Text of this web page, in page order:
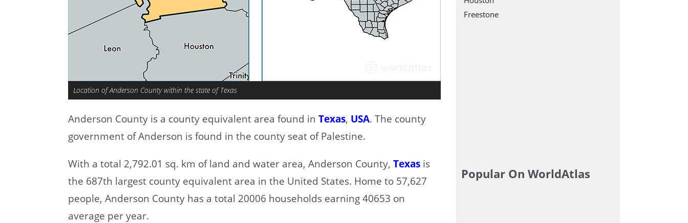
Location of Anderson County within the state of Texas
Anderson County is a county equivalent area found in Texas, USA. The county
government of Anderson is found in the county seat of Palestine.
With a total 2,792.01 sq. km of land and water area, Anderson County, Texas is
the 687th largest county equivalent area in the United States. Home to 57,627
people, Anderson County has a total 20006 households earning 40653 on
average per year.
Freestone
Popular On WorldAtlas